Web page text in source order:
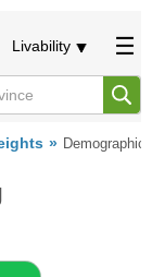
Livability
Demographics